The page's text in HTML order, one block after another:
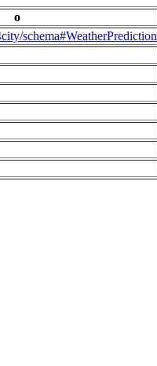
o
schema#WeatherPrediction